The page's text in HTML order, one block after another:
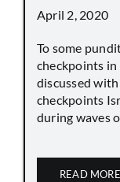
April 2, 2020
To some
checkpoints
discussed
checkpoints
during waves
READ MORE